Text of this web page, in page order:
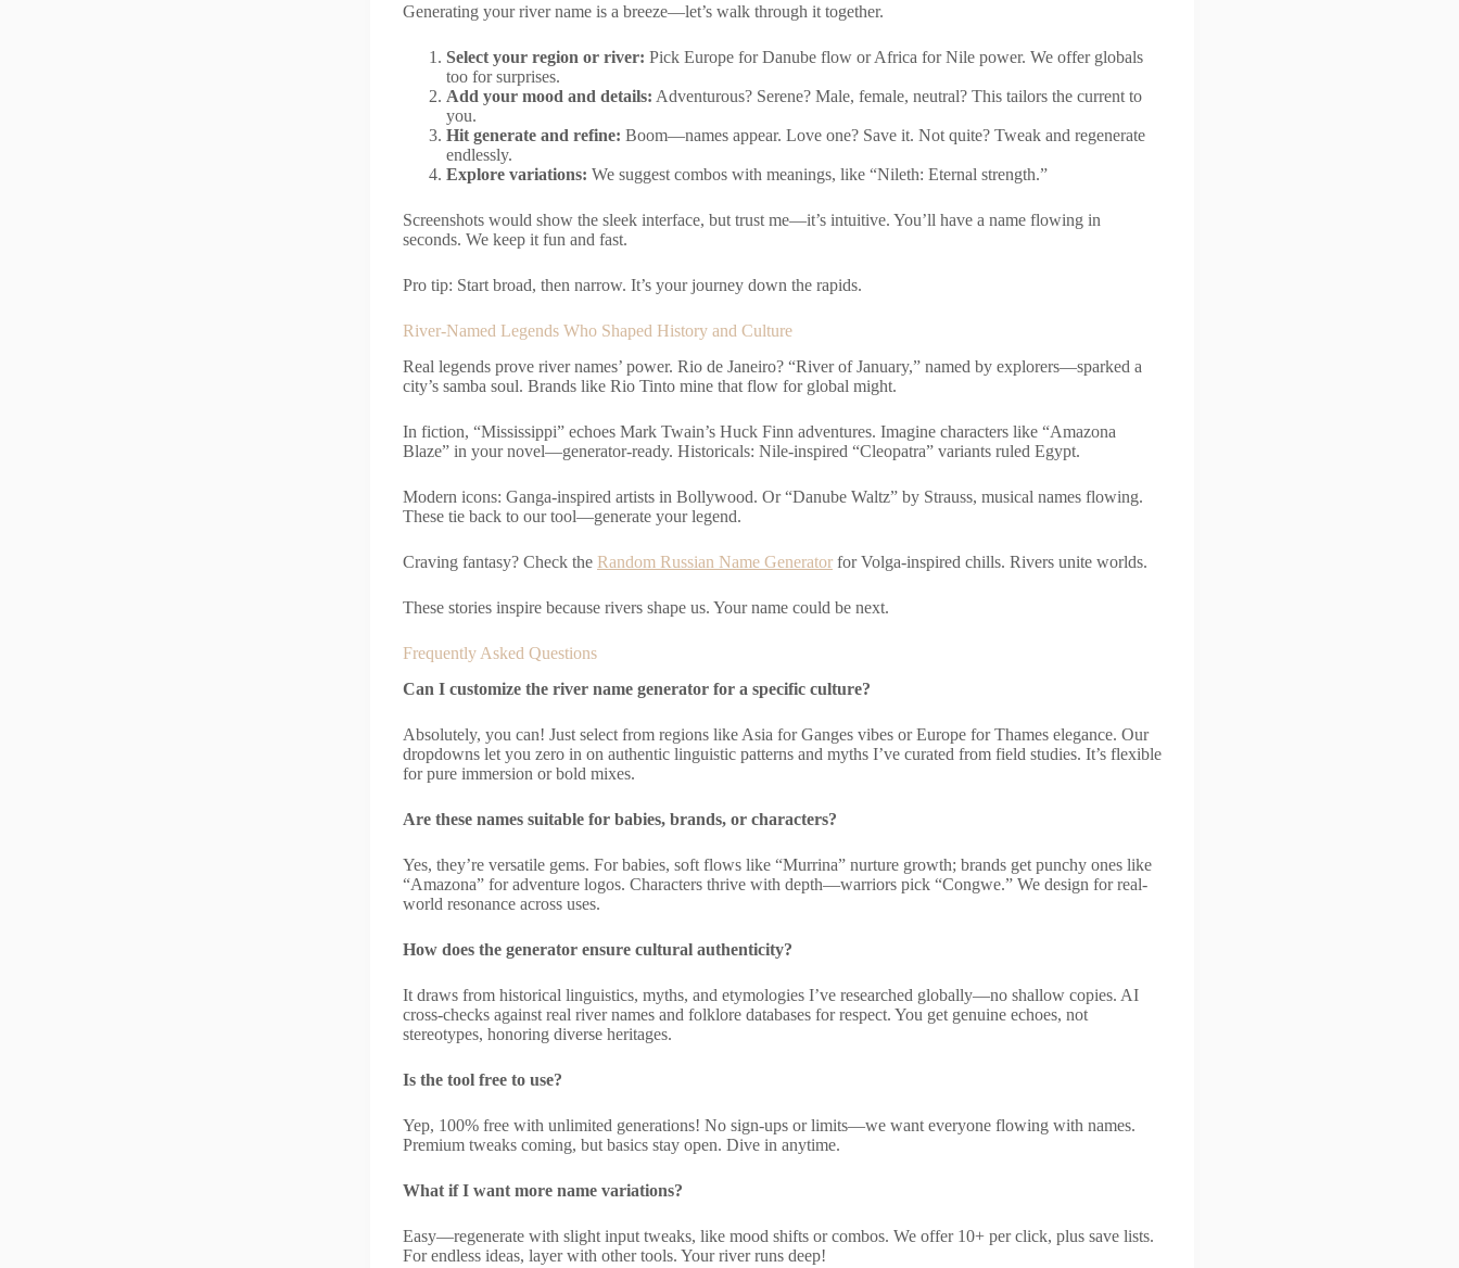
Generating your river name is a breeze—let’s walk through it together.
Select your region or river: Pick Europe for Danube flow or Africa for Nile power. We offer globals
too for surprises.
Add your mood and details: Adventurous? Serene? Male, female, neutral? This tailors the current to
you.
Hit generate and refine: Boom—names appear. Love one? Save it. Not quite? Tweak and regenerate
endlessly.
Explore variations: We suggest combos with meanings, like “Nileth: Eternal strength.”
Screenshots would show the sleek interface, but trust me—it’s intuitive. You’ll have a name flowing in
seconds. We keep it fun and fast.
Pro tip: Start broad, then narrow. It’s your journey down the rapids.
River-Named Legends Who Shaped History and Culture
Real legends prove river names’ power. Rio de Janeiro? “River of January,” named by explorers—sparked a
city’s samba soul. Brands like Rio Tinto mine that flow for global might.
In fiction, “Mississippi” echoes Mark Twain’s Huck Finn adventures. Imagine characters like “Amazona
Blaze” in your novel—generator-ready. Historicals: Nile-inspired “Cleopatra” variants ruled Egypt.
Modern icons: Ganga-inspired artists in Bollywood. Or “Danube Waltz” by Strauss, musical names flowing.
These tie back to our tool—generate your legend.
Craving fantasy? Check the Random Russian Name Generator for Volga-inspired chills. Rivers unite worlds.
These stories inspire because rivers shape us. Your name could be next.
Frequently Asked Questions
Can I customize the river name generator for a specific culture?
Absolutely, you can! Just select from regions like Asia for Ganges vibes or Europe for Thames elegance. Our
dropdowns let you zero in on authentic linguistic patterns and myths I’ve curated from field studies. It’s flexible
for pure immersion or bold mixes.
Are these names suitable for babies, brands, or characters?
Yes, they’re versatile gems. For babies, soft flows like “Murrina” nurture growth; brands get punchy ones like
“Amazona” for adventure logos. Characters thrive with depth—warriors pick “Congwe.” We design for real-
world resonance across uses.
How does the generator ensure cultural authenticity?
It draws from historical linguistics, myths, and etymologies I’ve researched globally—no shallow copies. AI
cross-checks against real river names and folklore databases for respect. You get genuine echoes, not
stereotypes, honoring diverse heritages.
Is the tool free to use?
Yep, 100% free with unlimited generations! No sign-ups or limits—we want everyone flowing with names.
Premium tweaks coming, but basics stay open. Dive in anytime.
What if I want more name variations?
Easy—regenerate with slight input tweaks, like mood shifts or combos. We offer 10+ per click, plus save lists.
For endless ideas, layer with other tools. Your river runs deep!